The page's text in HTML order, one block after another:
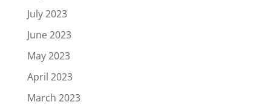
July 2023
June 2023
May 2023
April 2023
March 2023